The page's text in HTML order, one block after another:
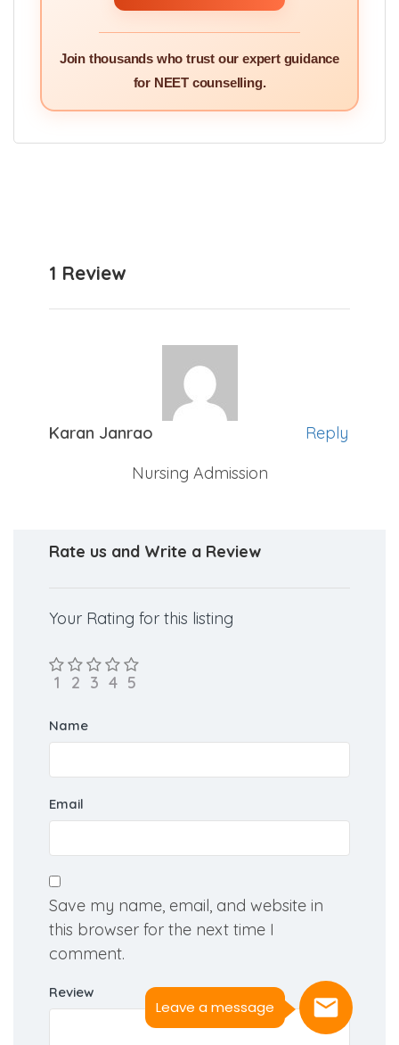
Leave a message
Join thousands who trust our expert guidance
for NEET counselling.
1 Review
Karan Janrao
Reply
Nursing Admission
Rate us and Write a Review
Your Rating for this listing
Name
Email
Save my name, email, and website in
this browser for the next time I
comment.
Review